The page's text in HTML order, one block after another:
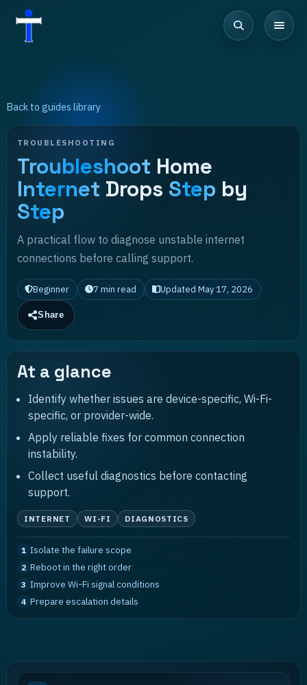
Back to guides library
TROUBLESHOOTING
Troubleshoot Home
Internet Drops Step by
Step
A practical flow to diagnose unstable internet
connections before calling support.
Beginner 7 min read UpdatedMay 17, 2026
Share
At a glance
Identify whether issues are device-specific, Wi-Fi-
specific, or provider-wide.
Apply reliable fixes for common connection
instability.
Collect useful diagnostics before contacting
support.
INTERNET WI-FI DIAGNOSTICS
1 Isolate the failure scope
2 Reboot in the right order
3 Improve Wi-Fi signal conditions
4 Prepare escalation details